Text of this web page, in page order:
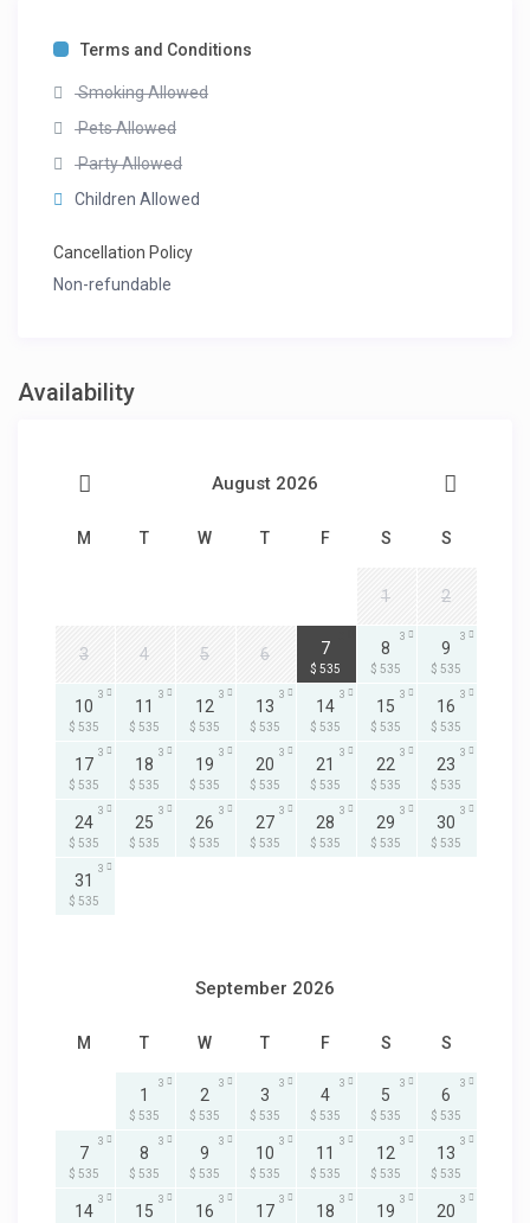
Terms and Conditions
Smoking Allowed
Pets Allowed
Party Allowed
Children Allowed
Cancellation Policy
Non-refundable
Availability
August 2026
M T W T F S S
1 2
3 4 5 6 7
$ 535
8
$ 535
3
9
$ 535
3
10
$ 535
3
11
$ 535
3
12
$ 535
3
13
$ 535
3
14
$ 535
3
15
$ 535
3
16
$ 535
3
17
$ 535
3
18
$ 535
3
19
$ 535
3
20
$ 535
3
21
$ 535
3
22
$ 535
3
23
$ 535
3
24
$ 535
3
25
$ 535
3
26
$ 535
3
27
$ 535
3
28
$ 535
3
29
$ 535
3
30
$ 535
3
31
$ 535
3
September 2026
M T W T F S S
1
$ 535
3
2
$ 535
3
3
$ 535
3
4
$ 535
3
5
$ 535
3
6
$ 535
3
7
$ 535
3
8
$ 535
3
9
$ 535
3
10
$ 535
3
11
$ 535
3
12
$ 535
3
13
$ 535
3
14
3
15
3
16
3
17
3
18
3
19
3
20
3